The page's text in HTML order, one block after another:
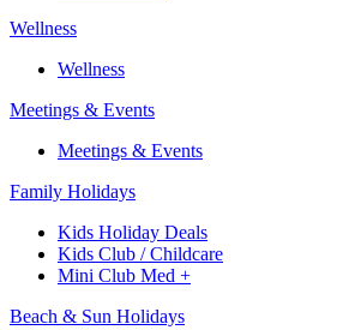
Wellness
Wellness
Meetings & Events
Meetings & Events
Family Holidays
Kids Holiday Deals
Kids Club / Childcare
Mini Club Med +
Beach & Sun Holidays